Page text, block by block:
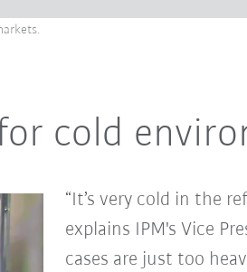
cold
“It’s very cold in the
explains IPM's Vice
cases are just too